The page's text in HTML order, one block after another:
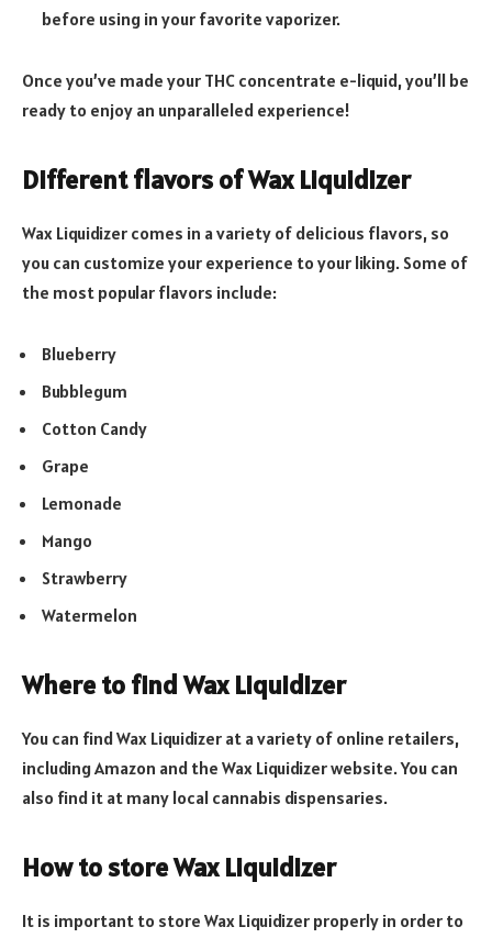
before using in your favorite vaporizer.
Once you’ve made your THC concentrate e-liquid, you’ll be
ready to enjoy an unparalleled experience!
Different flavors of Wax Liquidizer
Wax Liquidizer comes in a variety of delicious flavors, so
you can customize your experience to your liking. Some of
the most popular flavors include:
Blueberry
Bubblegum
Cotton Candy
Grape
Lemonade
Mango
Strawberry
Watermelon
Where to find Wax Liquidizer
You can find Wax Liquidizer at a variety of online retailers,
including Amazon and the Wax Liquidizer website. You can
also find it at many local cannabis dispensaries.
How to store Wax Liquidizer
It is important to store Wax Liquidizer properly in order to